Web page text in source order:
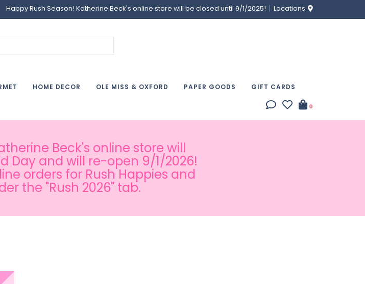
Happy Rush Season! Katherine Beck's online store will be closed until 9/1/2025! Locations
HOME DECOR OLE MISS & OXFORD PAPER GOODS GIFT CARDS
0
Beck's online store will
Day and will re-open 9/1/2026!
orders for Rush Happies and
the "Rush 2026" tab.